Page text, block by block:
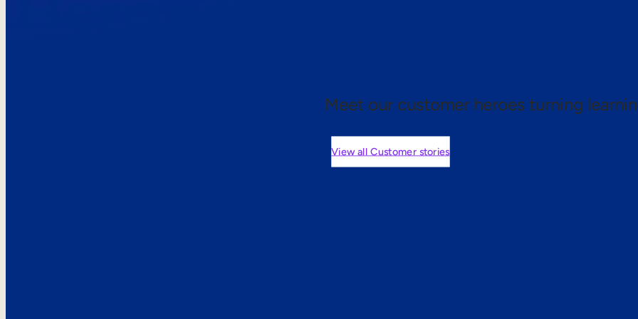
Meet our customer heroes turning
View all Customer stories